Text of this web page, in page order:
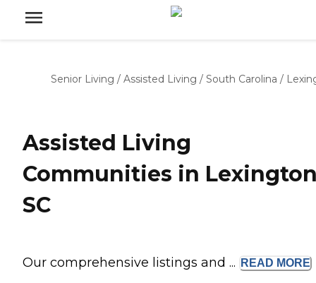
Senior Living / Assisted Living / South Carolina /
Assisted Living
Communities in
SC
Our comprehensive listings and ... READ MORE